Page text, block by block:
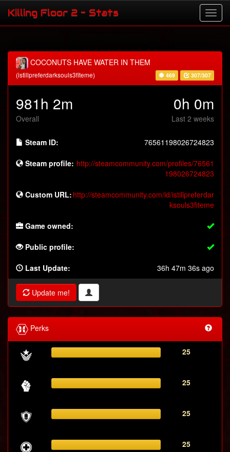
Killing Floor 2 - Stats
COCONUTS HAVE WATER IN THEM
(istillpreferdarksouls3fiteme) 469 307/307
981h 2m
Overall
0h 0m
Last 2 weeks
Steam ID: 76561198026724823
Steam profile: http://steamcommunity.com/profiles/76561
198026724823
Custom URL: http://steamcommunity.com/id/istillpreferdar
ksouls3fiteme
Game owned:
Public profile:
Last Update: 36h 47m 36s ago
Update me!
Perks
25
25
25
25